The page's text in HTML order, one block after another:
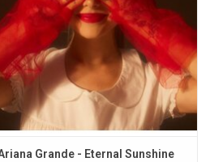
Grande - Eternal Sunshine